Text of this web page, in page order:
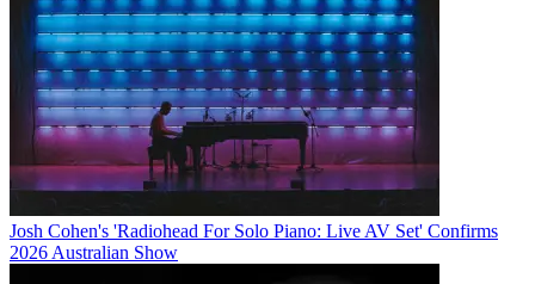
Josh Cohen's 'Radiohead For Solo Piano: Live AV Set' Confirms
2026 Australian Show